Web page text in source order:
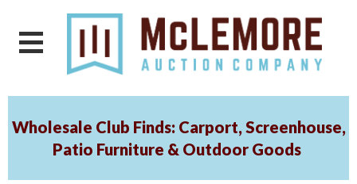
Wholesale Club Finds: Carport, Screenhouse,
Patio Furniture & Outdoor Goods